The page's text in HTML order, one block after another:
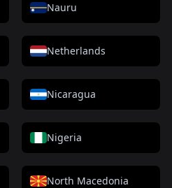
Nauru
Netherlands
Nicaragua
Nigeria
North Macedonia